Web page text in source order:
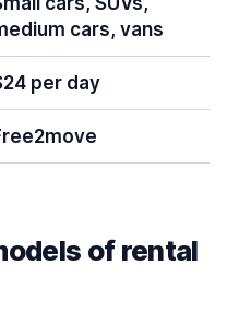
cars, vans
per day
of rental